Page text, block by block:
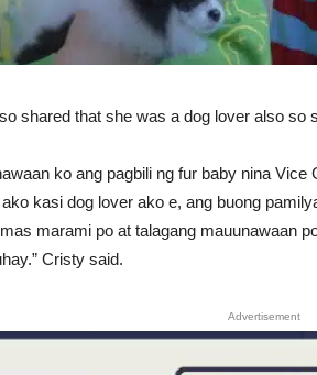
shared that she was a dog lover also so
ko ang pagbili ng fur baby nina
kasi dog lover ako e, ang buong
marami po at talagang mauunawaan
Cristy said.
Advertisement